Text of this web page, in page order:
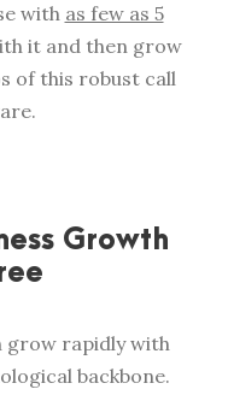
with as few as 5
it and then grow
of this robust call
Growth
grow rapidly with
backbone.